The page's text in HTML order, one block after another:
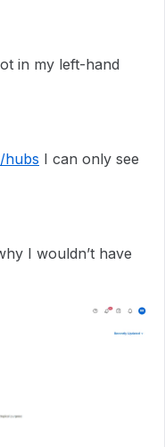
in my left-hand
hubs I can only see
I wouldn’t have